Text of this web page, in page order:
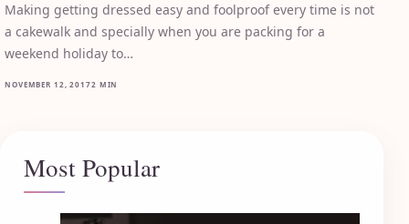
Making getting dressed easy and foolproof every time is not
a cakewalk and specially when you are packing for a
weekend holiday to…
NOVEMBER 12, 20172 MIN
Most Popular